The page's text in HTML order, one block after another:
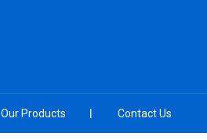
Our Products Contact Us